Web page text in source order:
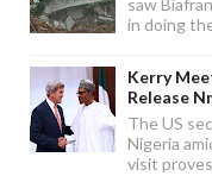
in doing
Kerry
Release
The US
Nigeria
visit